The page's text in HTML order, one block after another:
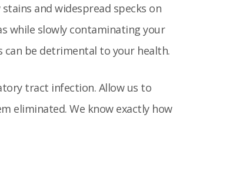
and widespread specks on
while slowly contaminating your
be detrimental to your health.
tract infection. Allow us to
eliminated. We know exactly how